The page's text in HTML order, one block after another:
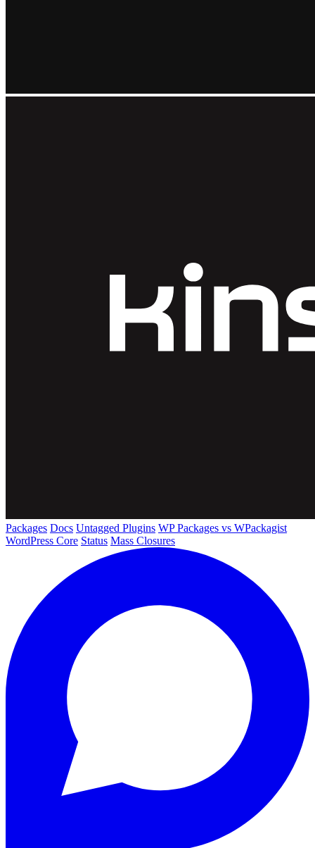
Packages Docs Untagged Plugins WP Packages vs WPackagist
WordPress Core Status Mass Closures